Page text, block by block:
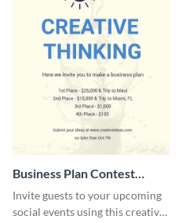
Business Plan Contest
Invitation
Invite guests to your upcoming
social events using this creative